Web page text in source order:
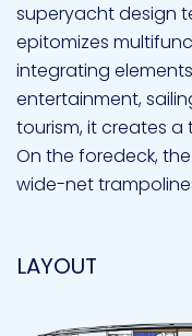
superyacht design
epitomizes
integrating
entertainment,
tourism, it creates a
On the foredeck,
wide-net
serene retreat
elevating the
LAYOUT